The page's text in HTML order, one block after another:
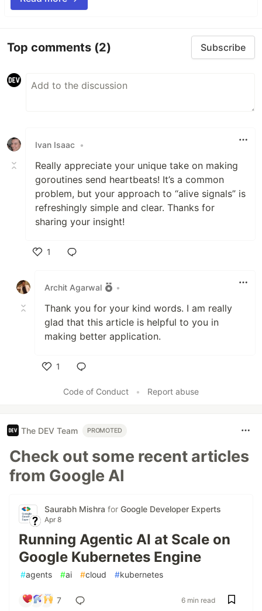
Top comments (2) Subscribe
Ivan Isaac •
Really appreciate your unique take on making
goroutines send heartbeats! It’s a common
problem, but your approach to “alive signals” is
refreshingly simple and clear. Thanks for
sharing your insight!
1
Archit Agarwal
•
Thank you for your kind words. I am really
glad that this article is helpful to you in
making better application.
1
Code of Conduct
• Report abuse
The DEV Team PROMOTED
Check out some recent articles
from Google AI
Saurabh Mishra for Google Developer Experts
Apr 8
Running Agentic AI at Scale on
Google Kubernetes Engine
#agents #ai #cloud #kubernetes
7 6 min read